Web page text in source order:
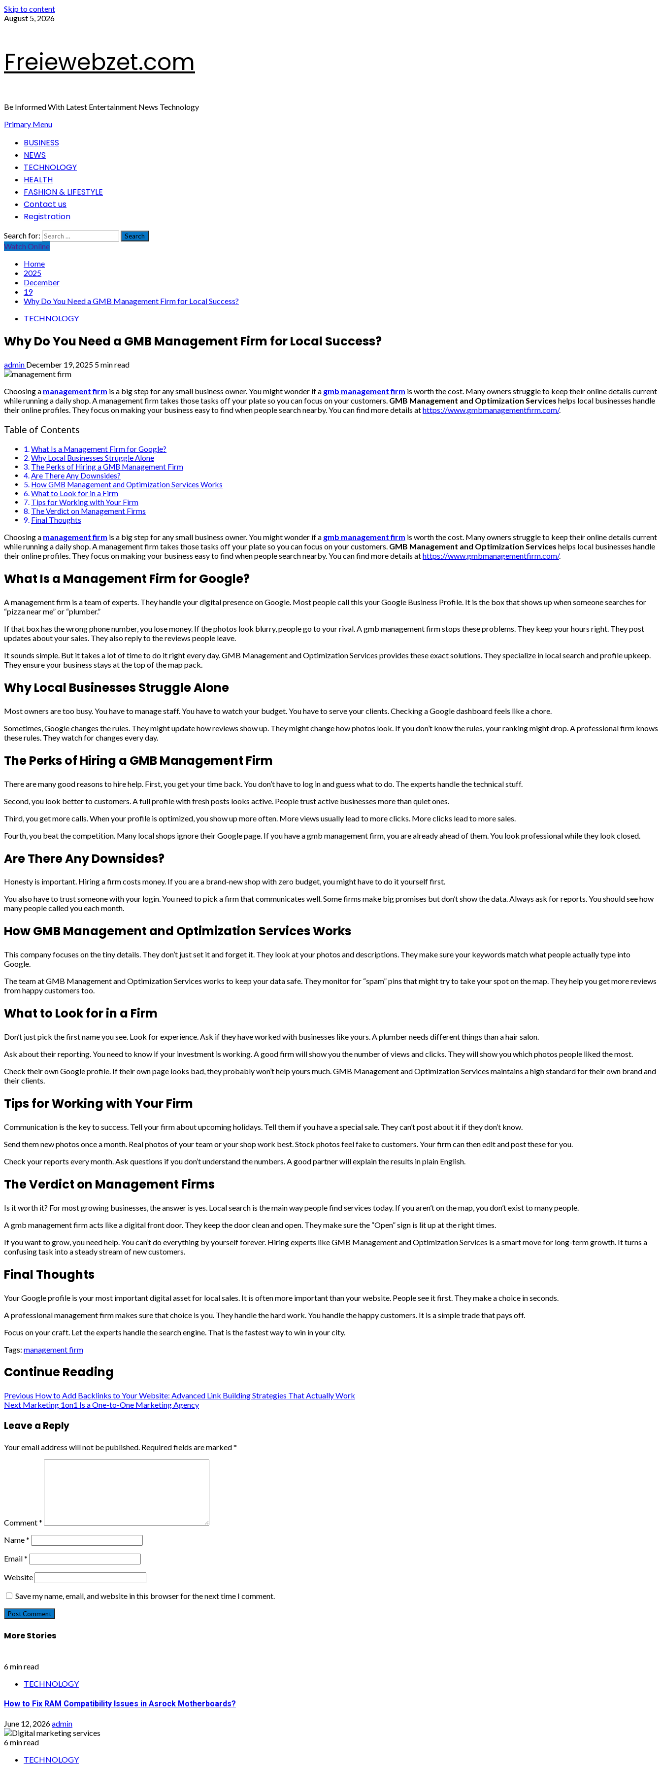
Skip to content
August 5, 2026
Freiewebzet.com
Be Informed With Latest Entertainment News Technology
Primary Menu
BUSINESS
NEWS
TECHNOLOGY
HEALTH
FASHION & LIFESTYLE
Contact us
Registration
Search for:
Watch Online
Home
2025
December
19
Why Do You Need a GMB Management Firm for Local Success?
TECHNOLOGY
Why Do You Need a GMB Management Firm for Local Success?
admin December 19, 2025 5 min read
Choosing a management firm is a big step for any small business owner. You might wonder if a gmb management firm is worth the cost. Many owners struggle to keep their online details current
while running a daily shop. A management firm takes those tasks off your plate so you can focus on your customers. GMB Management and Optimization Services helps local businesses handle
their online profiles. They focus on making your business easy to find when people search nearby. You can find more details athttps://www.gmbmanagementfirm.com/.
Table of Contents
What Is a Management Firm for Google?
Why Local Businesses Struggle Alone
The Perks of Hiring a GMB Management Firm
Are There Any Downsides?
How GMB Management and Optimization Services Works
What to Look for in a Firm
Tips for Working with Your Firm
The Verdict on Management Firms
Final Thoughts
Choosing a management firm is a big step for any small business owner. You might wonder if a gmb management firm is worth the cost. Many owners struggle to keep their online details current
while running a daily shop. A management firm takes those tasks off your plate so you can focus on your customers. GMB Management and Optimization Services helps local businesses handle
their online profiles. They focus on making your business easy to find when people search nearby. You can find more details athttps://www.gmbmanagementfirm.com/.
What Is a Management Firm for Google?
A management firm is a team of experts. They handle your digital presence on Google. Most people call this your Google Business Profile. It is the box that shows up when someone searches for
“pizza near me” or “plumber.”
If that box has the wrong phone number, you lose money. If the photos look blurry, people go to your rival. A gmb management firm stops these problems. They keep your hours right. They post
updates about your sales. They also reply to the reviews people leave.
It sounds simple. But it takes a lot of time to do it right every day. GMB Management and Optimization Services provides these exact solutions. They specialize in local search and profile upkeep.
They ensure your business stays at the top of the map pack.
Why Local Businesses Struggle Alone
Most owners are too busy. You have to manage staff. You have to watch your budget. You have to serve your clients. Checking a Google dashboard feels like a chore.
Sometimes, Google changes the rules. They might update how reviews show up. They might change how photos look. If you don’t know the rules, your ranking might drop. A professional firm knows
these rules. They watch for changes every day.
The Perks of Hiring a GMB Management Firm
There are many good reasons to hire help. First, you get your time back. You don’t have to log in and guess what to do. The experts handle the technical stuff.
Second, you look better to customers. A full profile with fresh posts looks active. People trust active businesses more than quiet ones.
Third, you get more calls. When your profile is optimized, you show up more often. More views usually lead to more clicks. More clicks lead to more sales.
Fourth, you beat the competition. Many local shops ignore their Google page. If you have a gmb management firm, you are already ahead of them. You look professional while they look closed.
Are There Any Downsides?
Honesty is important. Hiring a firm costs money. If you are a brand-new shop with zero budget, you might have to do it yourself first.
You also have to trust someone with your login. You need to pick a firm that communicates well. Some firms make big promises but don’t show the data. Always ask for reports. You should see how
many people called you each month.
How GMB Management and Optimization Services Works
This company focuses on the tiny details. They don’t just set it and forget it. They look at your photos and descriptions. They make sure your keywords match what people actually type into
Google.
The team at GMB Management and Optimization Services works to keep your data safe. They monitor for “spam” pins that might try to take your spot on the map. They help you get more reviews
from happy customers too.
What to Look for in a Firm
Don’t just pick the first name you see. Look for experience. Ask if they have worked with businesses like yours. A plumber needs different things than a hair salon.
Ask about their reporting. You need to know if your investment is working. A good firm will show you the number of views and clicks. They will show you which photos people liked the most.
Check their own Google profile. If their own page looks bad, they probably won’t help yours much. GMB Management and Optimization Services maintains a high standard for their own brand and
their clients.
Tips for Working with Your Firm
Communication is the key to success. Tell your firm about upcoming holidays. Tell them if you have a special sale. They can’t post about it if they don’t know.
Send them new photos once a month. Real photos of your team or your shop work best. Stock photos feel fake to customers. Your firm can then edit and post these for you.
Check your reports every month. Ask questions if you don’t understand the numbers. A good partner will explain the results in plain English.
The Verdict on Management Firms
Is it worth it? For most growing businesses, the answer is yes. Local search is the main way people find services today. If you aren’t on the map, you don’t exist to many people.
A gmb management firm acts like a digital front door. They keep the door clean and open. They make sure the “Open” sign is lit up at the right times.
If you want to grow, you need help. You can’t do everything by yourself forever. Hiring experts like GMB Management and Optimization Services is a smart move for long-term growth. It turns a
confusing task into a steady stream of new customers.
Final Thoughts
Your Google profile is your most important digital asset for local sales. It is often more important than your website. People see it first. They make a choice in seconds.
A professional management firm makes sure that choice is you. They handle the hard work. You handle the happy customers. It is a simple trade that pays off.
Focus on your craft. Let the experts handle the search engine. That is the fastest way to win in your city.
Tags: management firm
Continue Reading
Previous How to Add Backlinks to Your Website: Advanced Link Building Strategies That Actually Work
Next Marketing 1on1 Is a One-to-One Marketing Agency
Leave a Reply
Your email address will not be published. Required fields are marked*
Comment*
Name*
Email*
Website
Save my name, email, and website in this browser for the next time I comment.
More Stories
6 min read
TECHNOLOGY
How to Fix RAM Compatibility Issues in Asrock Motherboards?
June 12, 2026admin
6 min read
TECHNOLOGY